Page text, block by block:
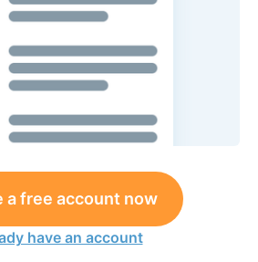
a free account now
have an account